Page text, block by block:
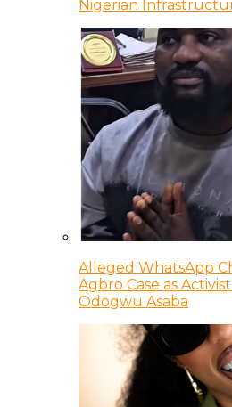
Nigerian
Alleged WhatsApp
Agbro Case as
Odogwu Asaba